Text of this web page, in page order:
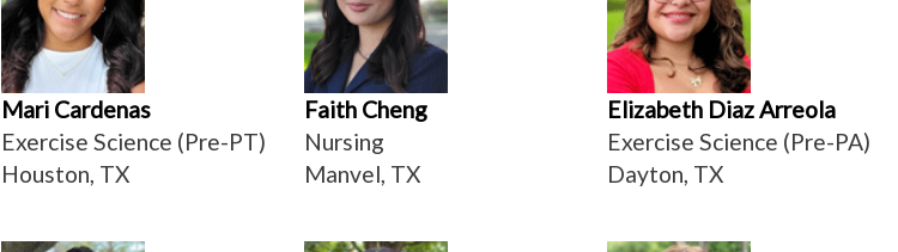
Mari Cardenas
Exercise Science (Pre-PT)
Houston, TX
Faith Cheng
Nursing
Manvel, TX
Elizabeth Diaz Arreola
Exercise Science (Pre-PA)
Dayton, TX